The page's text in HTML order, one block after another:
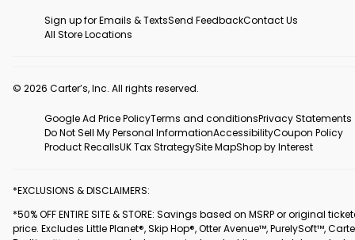
Sign up for Emails & TextsSend FeedbackContact Us
All Store Locations
© 2026 Carter’s, Inc. All rights reserved.
Google Ad Price PolicyTerms and conditionsPrivacy Statements
Do Not Sell My Personal InformationAccessibilityCoupon Policy
Product RecallsUK Tax StrategySite MapShop by Interest
*EXCLUSIONS & DISCLAIMERS:
*50% OFF ENTIRE SITE & STORE: Savings based on MSRP or original
price. Excludes Little Planet®, Skip Hop®, Otter Avenue™, PurelySoft™,